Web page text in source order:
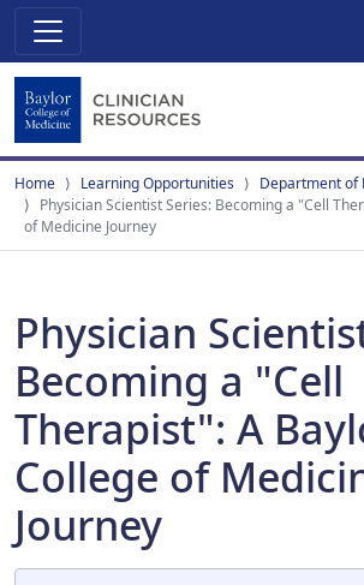
Home Learning Opportunities
Department of
Physician Scientist Series: Becoming a "Cell
of Medicine Journey
Physician
Becoming a "Cell
Therapist": A
College of
Journey